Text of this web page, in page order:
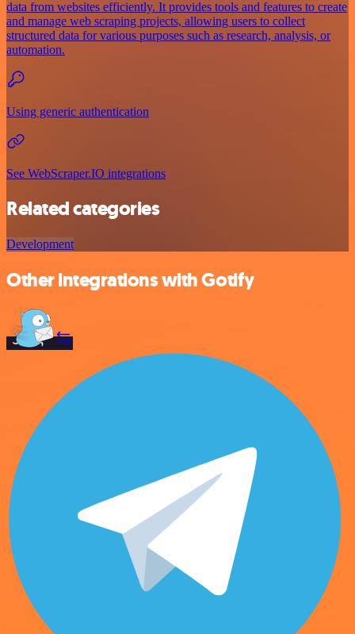
data from websites efficiently. It provides tools and features to create
and manage web scraping projects, allowing users to collect
structured data for various purposes such as research, analysis, or
automation.
Using generic authentication
See WebScraper.IO integrations
Related categories
Development
Other integrations with Gotify